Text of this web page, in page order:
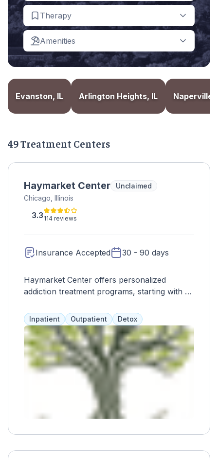
Therapy
Amenities
Evanston, IL Arlington Heights, IL Naperville,
49 Treatment Centers
Haymarket Center
Unclaimed
Chicago, Illinois
3.3 114 reviews
Insurance Accepted 30 - 90 days
Haymarket Center offers personalized
addiction treatment programs, starting with a
can then access various levels of care,
tailored to their needs and lifestyle. Programs
include gender-specific options, family
support, therapy, medication assistance, and
more. Haymarket also provides recovery
housing, education, prevention, and
healthcare services.
Inpatient Outpatient Detox